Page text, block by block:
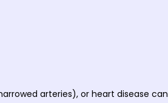
arteries), or heart disease can